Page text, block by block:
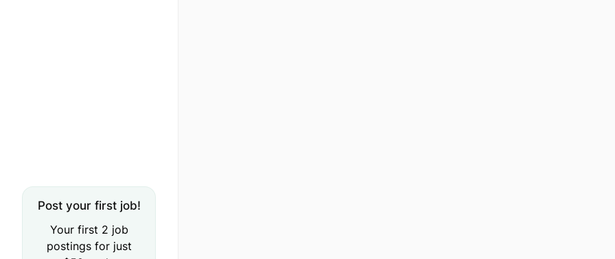
Post your first job!
Your first 2 job
postings for just